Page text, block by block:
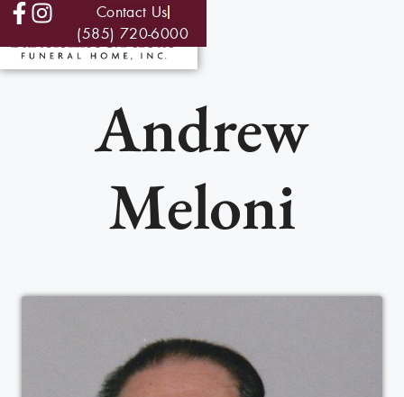
Contact Us
(585) 720-6000
Andrew
Meloni